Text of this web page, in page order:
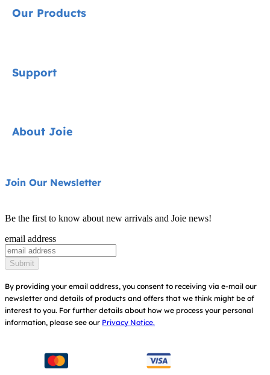
Our Products
Highchairs
Cots & Cribs
Baby Carriers
Support
Sitemap
About Joie
About Us
Register Your Product
Join Our Newsletter
Be the first to know about new arrivals and Joie news!
email address
Submit
By providing your email address, you consent to receiving via e-mail our
newsletter and details of products and offers that we think might be of
interest to you. For further details about how we process your personal
information, please see our Privacy Notice.